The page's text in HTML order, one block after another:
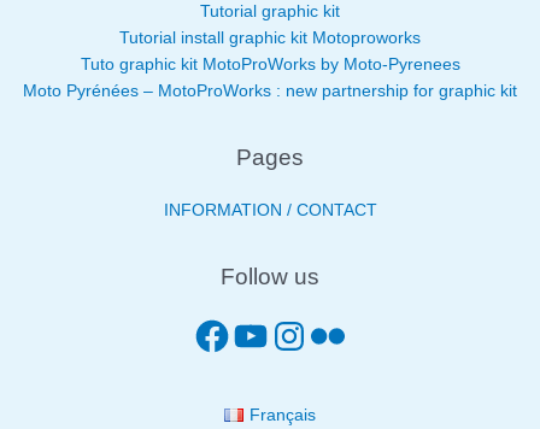
Tutorial graphic kit
Tutorial install graphic kit Motoproworks
Tuto graphic kit MotoProWorks by Moto-Pyrenees
Moto Pyrénées – MotoProWorks : new partnership for graphic kit
Pages
INFORMATION / CONTACT
Follow us
Français